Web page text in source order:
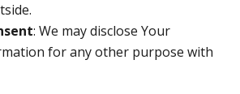
: We may disclose Your
for any other purpose with